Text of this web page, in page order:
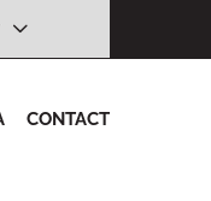
CONTACT